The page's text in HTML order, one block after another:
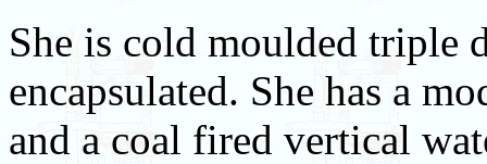
She is cold moulded triple
encapsulated. She has a
and a coal fired vertical